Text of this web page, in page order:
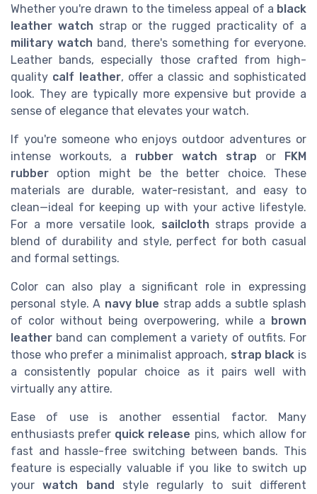
Whether you're drawn to the timeless appeal of a black
leather watch strap or the rugged practicality of a
military watch band, there's something for everyone.
Leather bands, especially those crafted from high-
quality calf leather, offer a classic and sophisticated
look. They are typically more expensive but provide a
sense of elegance that elevates your watch.
If you're someone who enjoys outdoor adventures or
intense workouts, a rubber watch strap or FKM
rubber option might be the better choice. These
materials are durable, water-resistant, and easy to
clean—ideal for keeping up with your active lifestyle.
For a more versatile look, sailcloth straps provide a
blend of durability and style, perfect for both casual
and formal settings.
Color can also play a significant role in expressing
personal style. A navy blue strap adds a subtle splash
of color without being overpowering, while a brown
leather band can complement a variety of outfits. For
those who prefer a minimalist approach, strap black is
a consistently popular choice as it pairs well with
virtually any attire.
Ease of use is another essential factor. Many
enthusiasts prefer quick release pins, which allow for
fast and hassle-free switching between bands. This
feature is especially valuable if you like to switch up
yourwatch band style regularly to suit different